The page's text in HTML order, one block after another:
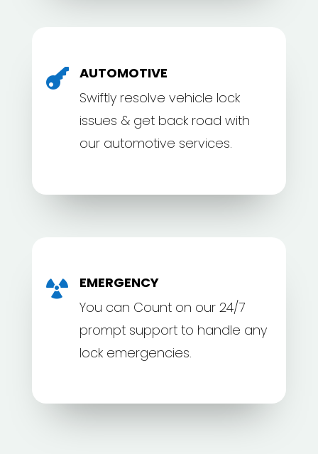

AUTOMOTIVE
Swiftly resolve vehicle lock
issues & get back road with
our automotive services.

EMERGENCY
You can Count on our 24/7
prompt support to handle any
lock emergencies.